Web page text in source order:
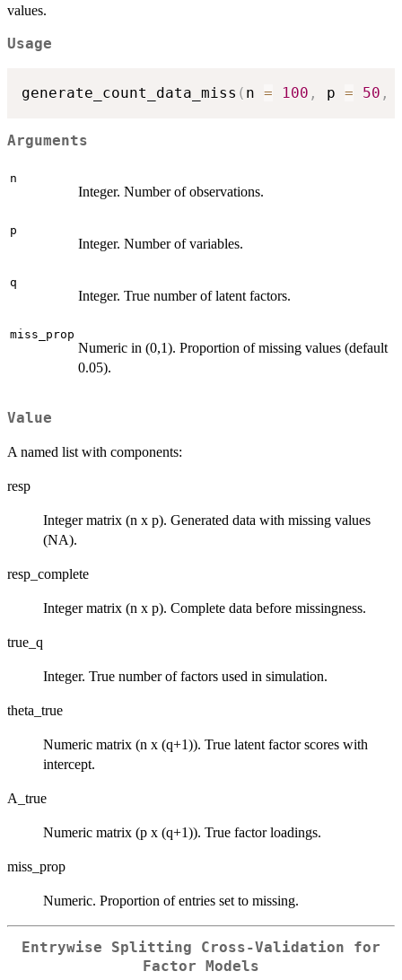
values.
Usage
generate_count_data_miss ( n = 100 , p = 50 ,
Arguments
n
Integer. Number of observations.
p
Integer. Number of variables.
q
Integer. True number of latent factors.
miss_prop
Numeric in (0,1). Proportion of missing values (default
0.05).
Value
A named list with components:
resp
Integer matrix (n x p). Generated data with missing values
(NA).
resp_complete
Integer matrix (n x p). Complete data before missingness.
true_q
Integer. True number of factors used in simulation.
theta_true
Numeric matrix (n x (q+1)). True latent factor scores with
intercept.
A_true
Numeric matrix (p x (q+1)). True factor loadings.
miss_prop
Numeric. Proportion of entries set to missing.
Entrywise Splitting Cross-Validation for
Factor Models